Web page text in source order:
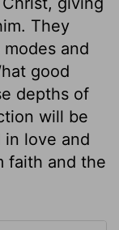
They
and
good
depths of
will be
in love and
faith and the